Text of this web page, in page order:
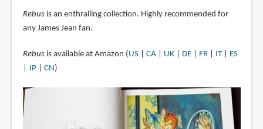
Rebusis an enthralling collection. Highly recommended for
any James Jean fan.
Rebusis available at Amazon ( US| CA| UK| DE| FR| IT|
ES
JP| CN )